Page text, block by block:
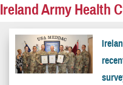
Ireland Army Health